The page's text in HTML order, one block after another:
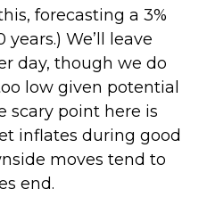
forecasting a 3%
We’ll leave
day, though we do
low given potential
scary point here is
inflates during good
moves tend to
end.